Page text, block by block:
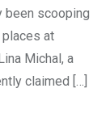
been scooping
at
Michal, a
claimed […]